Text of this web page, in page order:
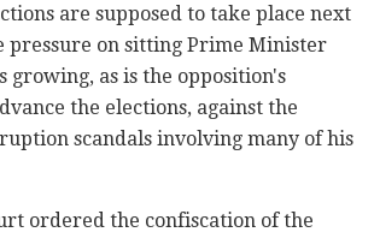
are supposed to take place next
pressure on sitting Prime Minister
growing, as is the opposition's
the elections, against the
scandals involving many of his
ordered the confiscation of the